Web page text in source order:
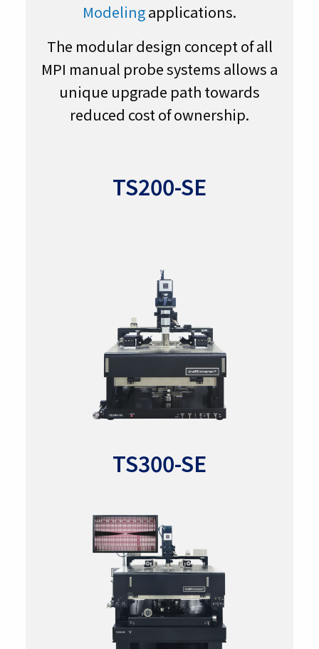
Modelingapplications.
The modular design concept of all
MPI manual probe systems allows a
unique upgrade path towards
reduced cost of ownership.
TS200-SE
TS300-SE